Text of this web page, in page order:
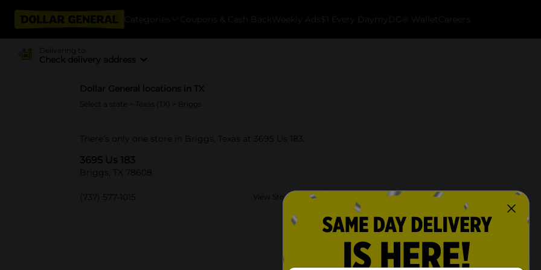
Categories Coupons & Cash Back Weekly Ads $1 Every Day myDG® Wallet Careers
Delivering to
Check delivery address
Dollar General locations in TX
Select a state Texas (TX) > Briggs
There's only one store in Briggs, Texas at 3695 Us 183.
3695 Us 183
Briggs, TX 78608
(737) 577-1015 View Store Details